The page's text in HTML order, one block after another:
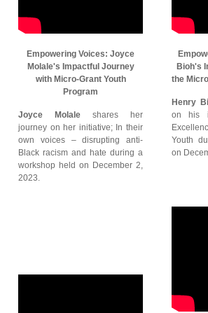
Empowering Voices: Joyce
Molale's Impactful Journey
with Micro-Grant Youth
Program
Joyce Molale shares her
journey on her initiative; In their
own voices – disrupting anti-
Black racism and hate during a
workshop held on December 2,
2023.
Bioh's
the
Henry
on his
Youth
on